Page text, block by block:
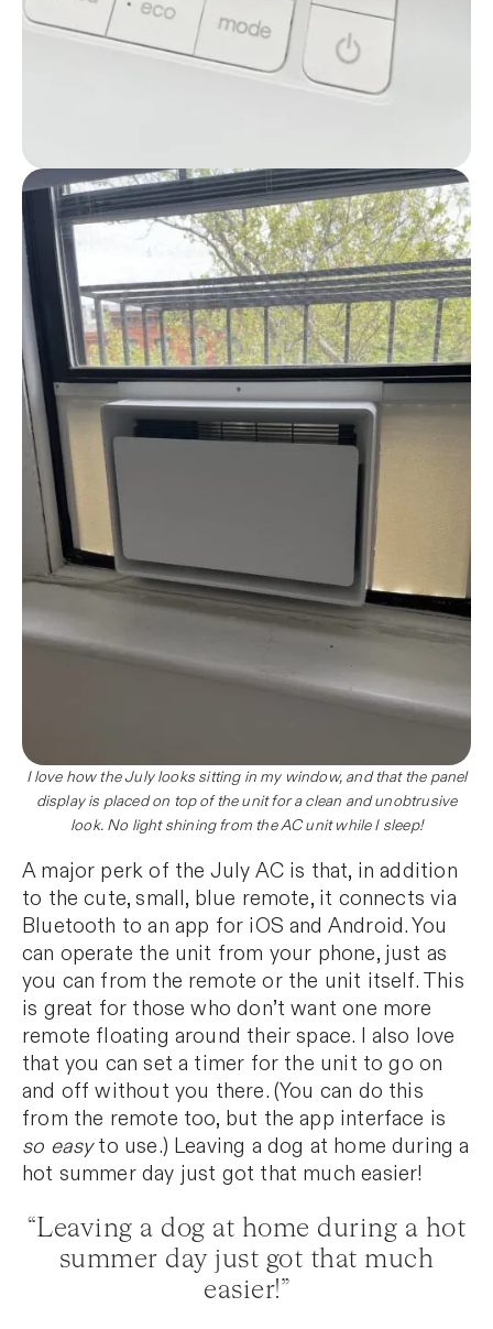
I love how the July looks sitting in my window, and that the panel
display is placed on top of the unit for a clean and unobtrusive
look. No light shining from the AC unit while I sleep!
A major perk of the July AC is that, in addition
to the cute, small, blue remote, it connects via
Bluetooth to an app for iOS and Android. You
can operate the unit from your phone, just as
you can from the remote or the unit itself. This
is great for those who don’t want one more
remote floating around their space. I also love
that you can set a timer for the unit to go on
and off without you there. (You can do this
from the remote too, but the app interface is
so easyto use.) Leaving a dog at home during a
hot summer day just got that much easier!
“Leaving a dog at home during a hot
summer day just got that much
easier!”